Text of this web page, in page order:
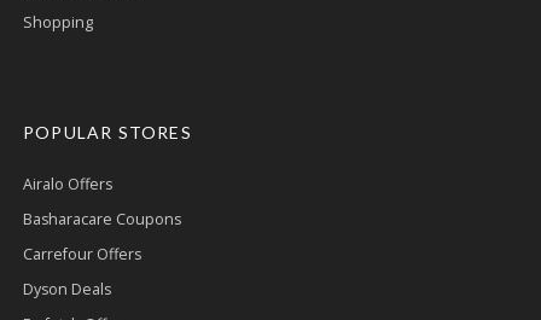
Shopping
POPULAR STORES
Airalo Offers
Basharacare Coupons
Carrefour Offers
Dyson Deals